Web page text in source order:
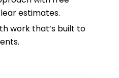
estimates.
work that’s built to